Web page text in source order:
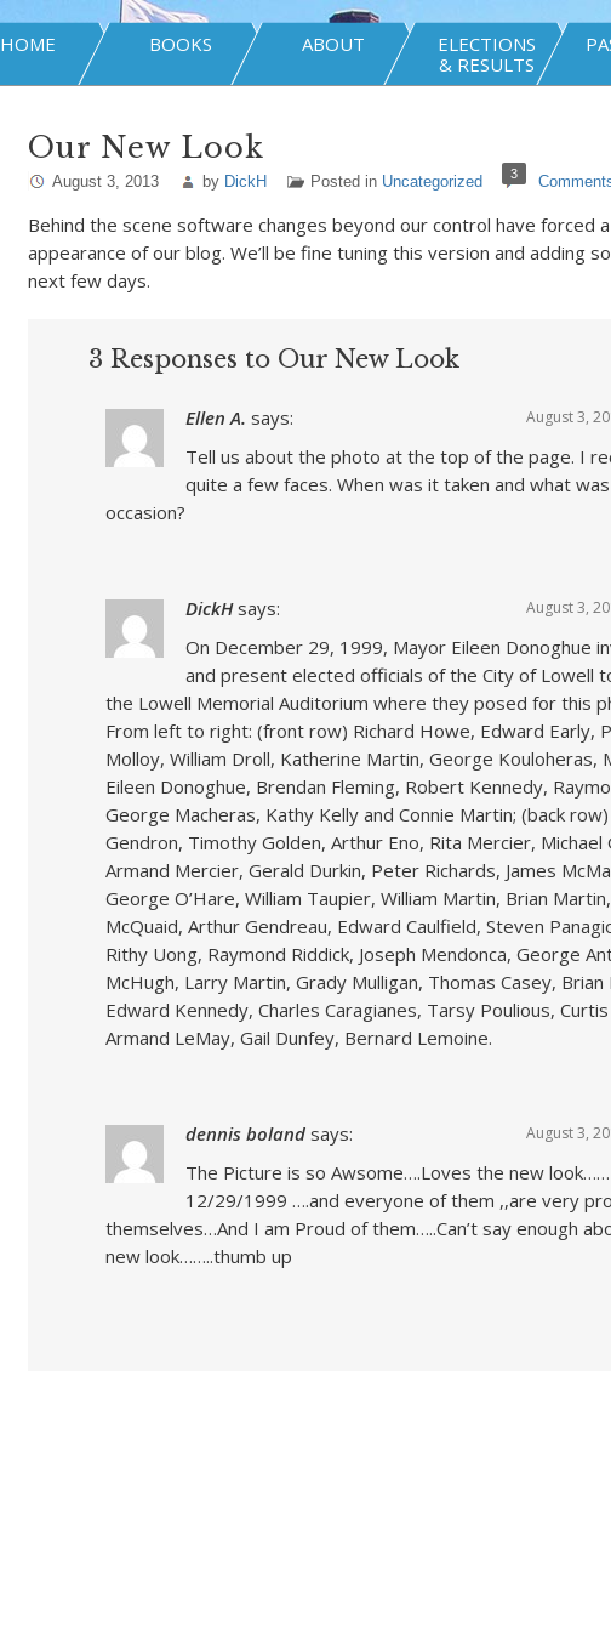
HOME BOOKS ABOUT
ELECTIONS
& RESULTS
Our New Look
August 3, 2013 by DickH Posted in Uncategorized 3
Behind the scene software changes beyond our control have forced
appearance of our blog. We’ll be fine tuning this version and adding
next few days.
3 Responses to Our New Look
Ellen A. says: August 3,
Tell us about the photo at the top of the page. I
quite a few faces. When was it taken and what
occasion?
DickH says: August 3,
On December 29, 1999, Mayor Eileen Donoghue
and present elected officials of the City of Lowell
the Lowell Memorial Auditorium where they posed for this
From left to right: (front row) Richard Howe, Edward Early,
Molloy, William Droll, Katherine Martin, George Kouloheras,
Eileen Donoghue, Brendan Fleming, Robert Kennedy,
George Macheras, Kathy Kelly and Connie Martin; (back
Gendron, Timothy Golden, Arthur Eno, Rita Mercier, Michael
Armand Mercier, Gerald Durkin, Peter Richards, James
George O’Hare, William Taupier, William Martin, Brian Martin,
McQuaid, Arthur Gendreau, Edward Caulfield, Steven
Rithy Uong, Raymond Riddick, Joseph Mendonca, George
McHugh, Larry Martin, Grady Mulligan, Thomas Casey, Brian
Edward Kennedy, Charles Caragianes, Tarsy Poulious,
Armand LeMay, Gail Dunfey, Bernard Lemoine.
dennis boland says: August 3,
The Picture is so Awsome….Loves the new look……
12/29/1999 ….and everyone of them ,,are very
themselves…And I am Proud of them…..Can’t say enough
new look……..thumb up